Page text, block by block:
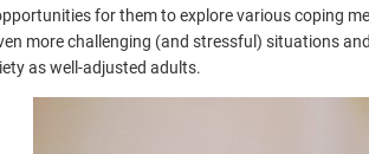
for them to explore various coping
more challenging (and stressful) situations
as well-adjusted adults.